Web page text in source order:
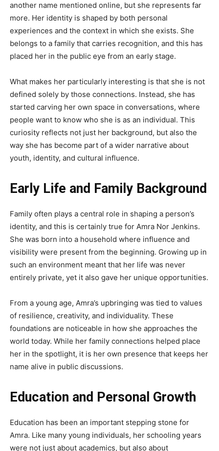
another name mentioned online, but she represents far
more. Her identity is shaped by both personal
experiences and the context in which she exists. She
belongs to a family that carries recognition, and this has
placed her in the public eye from an early stage.
What makes her particularly interesting is that she is not
defined solely by those connections. Instead, she has
started carving her own space in conversations, where
people want to know who she is as an individual. This
curiosity reflects not just her background, but also the
way she has become part of a wider narrative about
youth, identity, and cultural influence.
Early Life and Family Background
Family often plays a central role in shaping a person’s
identity, and this is certainly true for Amra Nor Jenkins.
She was born into a household where influence and
visibility were present from the beginning. Growing up in
such an environment meant that her life was never
entirely private, yet it also gave her unique opportunities.
From a young age, Amra’s upbringing was tied to values
of resilience, creativity, and individuality. These
foundations are noticeable in how she approaches the
world today. While her family connections helped place
her in the spotlight, it is her own presence that keeps her
name alive in public discussions.
Education and Personal Growth
Education has been an important stepping stone for
Amra. Like many young individuals, her schooling years
were not just about academics, but also about